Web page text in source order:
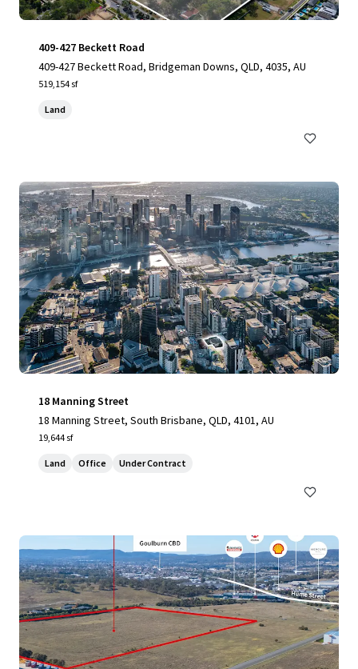
409-427 Beckett Road
409-427 Beckett Road, Bridgeman Downs, QLD, 4035, AU
519,154 sf
Land
18 Manning Street
18 Manning Street, South Brisbane, QLD, 4101, AU
19,644 sf
Land Office Under Contract